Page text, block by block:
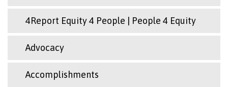
4Report Equity 4 People | People 4 Equity
Advocacy
Accomplishments